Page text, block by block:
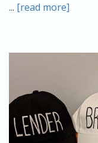
... [read more]